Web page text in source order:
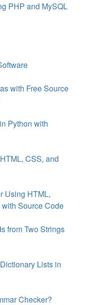
PHP and MySQL
with Free Source
Python with
CSS, and
Using HTML,
Source Code
from Two Strings
Lists in
Checker?